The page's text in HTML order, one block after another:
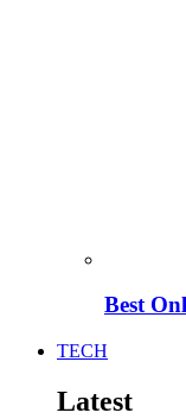
Best
TECH
Latest